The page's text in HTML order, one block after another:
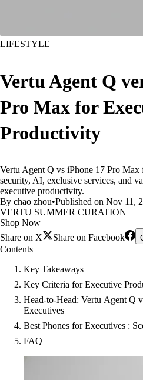
LIFESTYLE
Vertu Agent Q
Pro Max for
Productivity
Vertu Agent Q vs iPhone 17 Pro Max
security, AI, exclusive services, and
executive productivity.
By chao zhou•Published on Nov 11,
VERTU SUMMER CURATION
Shop Now
Share on X
Share on Facebook
Contents
Key Takeaways
Key Criteria for Executive
Head-to-Head: Vertu Agent Q
Executives
Best Phones for Executives :
FAQ